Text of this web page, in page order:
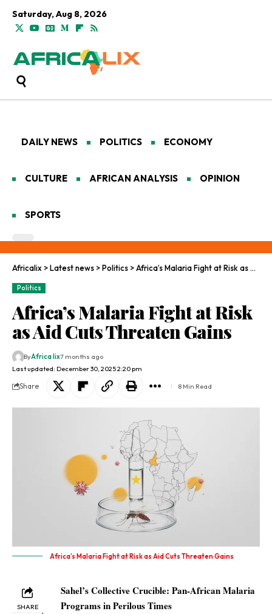
Saturday, Aug 8, 2026
DAILY NEWS POLITICS ECONOMY
CULTURE AFRICAN ANALYSIS OPINION
SPORTS
Africalix >Latest news >Politics >Africa’s Malaria Fight at Risk as Aid Cuts Threaten Gains
Politics
Africa’s Malaria Fight at Risk
as Aid Cuts Threaten Gains
Last updated: December 30, 2025 2:20 pm
ByAfrica lix7 months ago
Share 8 Min Read
Africa’s Malaria Fight at Risk as Aid Cuts Threaten Gains
SHARE
Sahel’s Collective Crucible: Pan-African Malaria
Programs in Perilous Times